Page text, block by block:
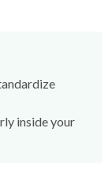
inside your